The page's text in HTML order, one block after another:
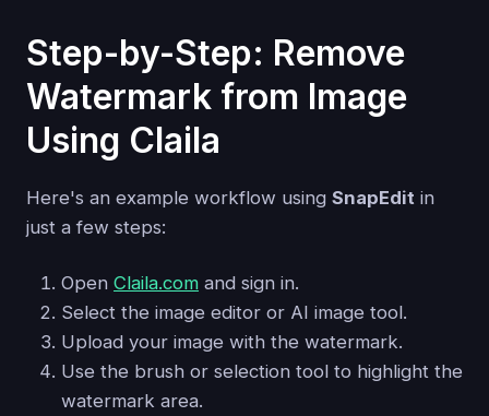
Step-by-Step: Remove
Watermark from Image
Using Claila
Here's an example workflow using SnapEdit in
just a few steps:
Open Claila.com and sign in.
Select the image editor or AI image tool.
Upload your image with the watermark.
Use the brush or selection tool to highlight the
watermark area.